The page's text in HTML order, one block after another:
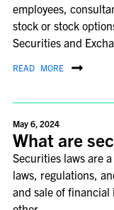
employees,
stock or stock
Securities and
READ MORE
May 6, 2024
What are
Securities laws are
laws, regulations,
and sale of financial